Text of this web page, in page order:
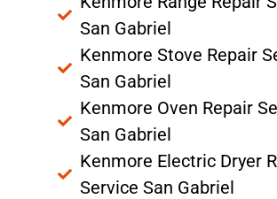
San Gabriel
Kenmore Stove Repair
San Gabriel
Kenmore Oven Repair
San Gabriel
Kenmore Electric Dryer
Service San Gabriel